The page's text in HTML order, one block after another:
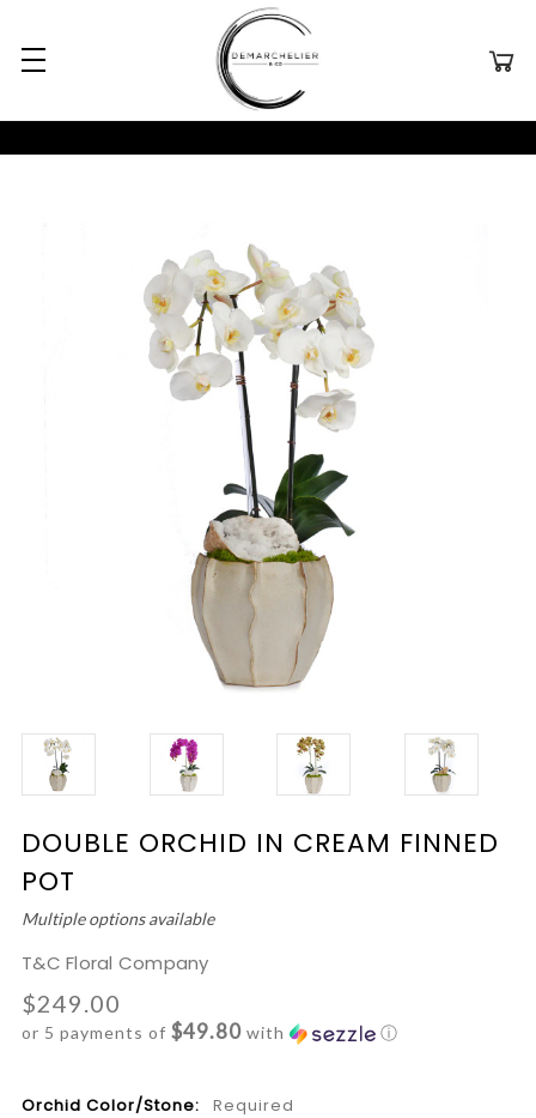
DOUBLE ORCHID IN CREAM FINNED
POT
Multiple options available
T&C Floral Company
$249.00
or 5 payments of $49.80 with ⓘ
Orchid Color/Stone: Required